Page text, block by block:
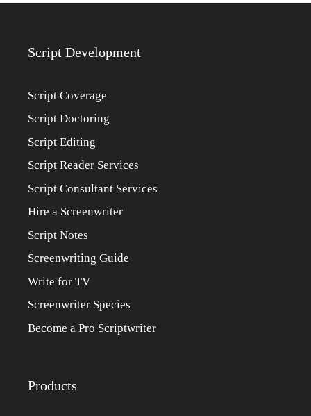
Script Development
Script Coverage
Script Doctoring
Script Editing
Script Reader Services
Script Consultant Services
Hire a Screenwriter
Script Notes
Screenwriting Guide
Write for TV
Screenwriter Species
Become a Pro Scriptwriter
Products